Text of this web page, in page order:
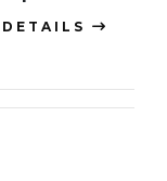
DETAILS